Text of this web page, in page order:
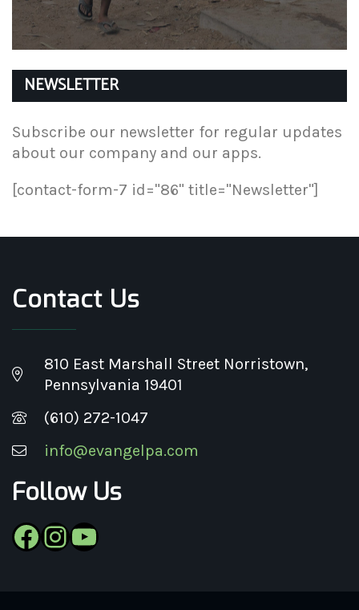
NEWSLETTER
Subscribe our newsletter for regular updates
about our company and our apps.
[contact-form-7 id="86" title="Newsletter"]
Contact Us
810 East Marshall Street Norristown,
Pennsylvania 19401
(610) 272-1047
info@evangelpa.com
Follow Us
Facebook
Instagram
YouTube